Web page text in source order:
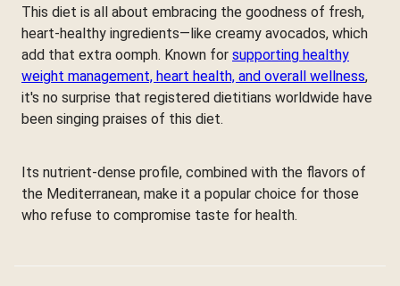
This diet is all about embracing the goodness of fresh,
heart-healthy ingredients—like creamy avocados, which
add that extra oomph. Known for supporting healthy
weight management, heart health, and overall wellness,
it's no surprise that registered dietitians worldwide have
been singing praises of this diet.
Its nutrient-dense profile, combined with the flavors of
the Mediterranean, make it a popular choice for those
who refuse to compromise taste for health.